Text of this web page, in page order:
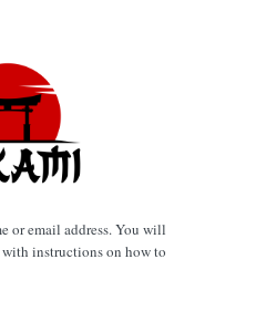
or email address. You will
with instructions on how to